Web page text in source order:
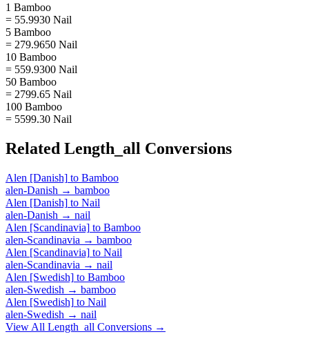
1 Bamboo
= 55.9930 Nail
5 Bamboo
= 279.9650 Nail
10 Bamboo
= 559.9300 Nail
50 Bamboo
= 2799.65 Nail
100 Bamboo
= 5599.30 Nail
Related Length_all Conversions
Alen [Danish] to Bamboo
alen-Danish → bamboo
Alen [Danish] to Nail
alen-Danish → nail
Alen [Scandinavia] to Bamboo
alen-Scandinavia → bamboo
Alen [Scandinavia] to Nail
alen-Scandinavia → nail
Alen [Swedish] to Bamboo
alen-Swedish → bamboo
Alen [Swedish] to Nail
alen-Swedish → nail
View All Length_all Conversions →